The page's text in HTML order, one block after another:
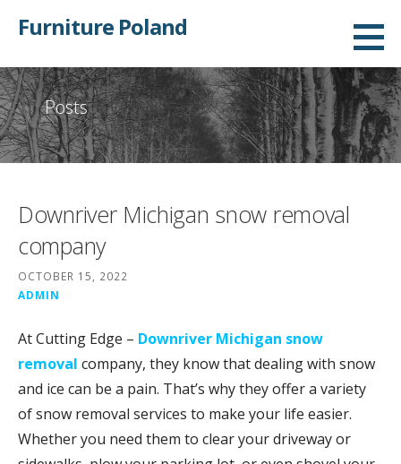
Furniture Poland
Posts
Downriver Michigan snow removal
company
OCTOBER 15, 2022
ADMIN
At Cutting Edge – Downriver Michigan snow
removal company, they know that dealing with snow
and ice can be a pain. That’s why they offer a variety
of snow removal services to make your life easier.
Whether you need them to clear your driveway or